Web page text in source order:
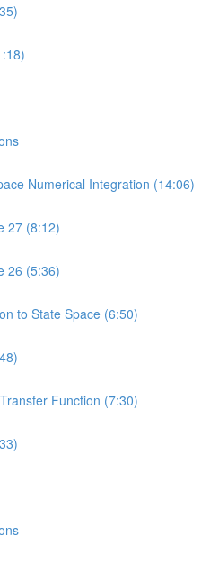
Numerical Integration (14:06)
27 (8:12)
26 (5:36)
to State Space (6:50)
Function (7:30)